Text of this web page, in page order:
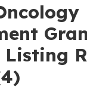
Listing